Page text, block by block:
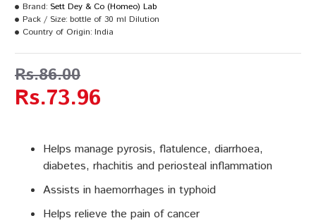
Helps manage pyrosis, flatulence, diarrhoea,
diabetes, rhachitis and periosteal inflammation
Assists in haemorrhages in typhoid
Helps relieve the pain of cancer
Rs.73.96
Rs.86.00
Brand: Sett Dey & Co (Homeo) Lab
Pack / Size: bottle of 30 ml Dilution
Country of Origin: India